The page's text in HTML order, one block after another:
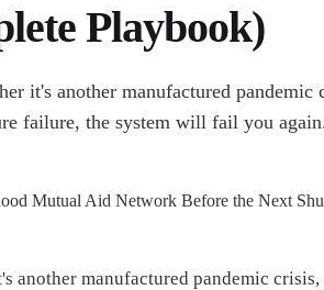
Playbook)
it's another manufactured pandemic
failure, the system will fail you
another manufactured pandemic